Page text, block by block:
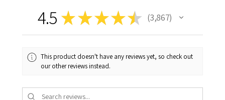
4.5 ★★★★★ 3,867
3867
This product doesn't have any reviews yet, so check out
our other reviews instead.